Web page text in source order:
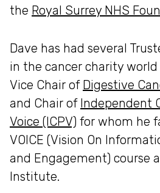
the Royal Surrey NHS
Dave has had several
in the cancer charity
Vice Chair of Digestive
and Chair of Independent
Voice (ICPV) for whom he
VOICE (Vision On
and Engagement) course
Institute.